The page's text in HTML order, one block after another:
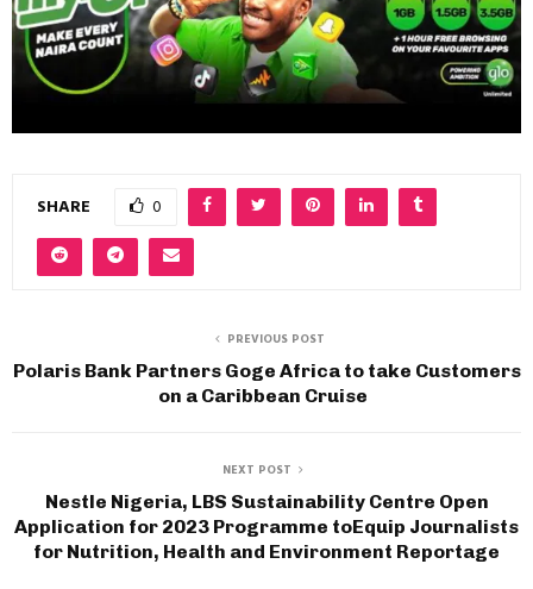
SHARE 0
PREVIOUS POST
Polaris Bank Partners Goge Africa to take Customers
on a Caribbean Cruise
NEXT POST
Nestle Nigeria, LBS Sustainability Centre Open
Application for 2023 Programme toEquip Journalists
for Nutrition, Health and Environment Reportage